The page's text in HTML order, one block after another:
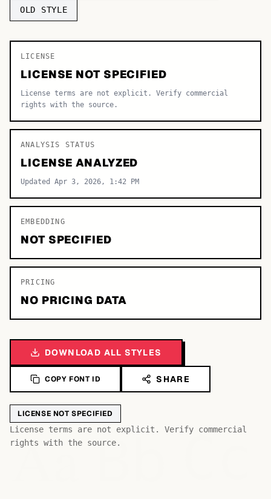
Display
Decorative
OLD STYLE
LICENSE
LICENSE NOT SPECIFIED
License terms are not explicit. Verify commercial
rights with the source.
ANALYSIS STATUS
LICENSE ANALYZED
Updated Apr 3, 2026, 1:42 PM
EMBEDDING
NOT SPECIFIED
PRICING
NO PRICING DATA
DOWNLOAD ALL STYLES
COPY FONT ID SHARE
LICENSE NOT SPECIFIED
License terms are not explicit. Verify commercial
rights with the source.
AaBb